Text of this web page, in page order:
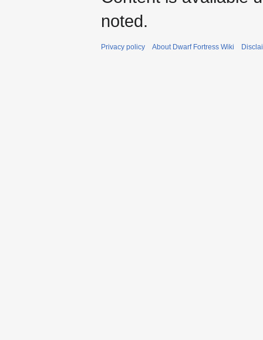
noted.
Privacy policy About Dwarf Fortress Wiki